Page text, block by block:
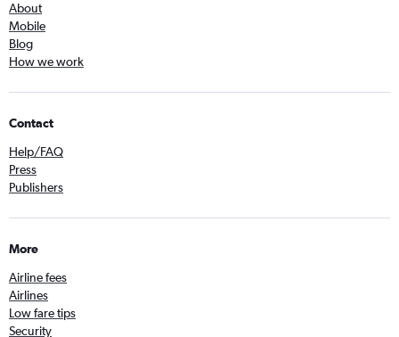
About
Mobile
Blog
How we work
Contact
Help/FAQ
Press
Publishers
More
Airline fees
Airlines
Low fare tips
Security